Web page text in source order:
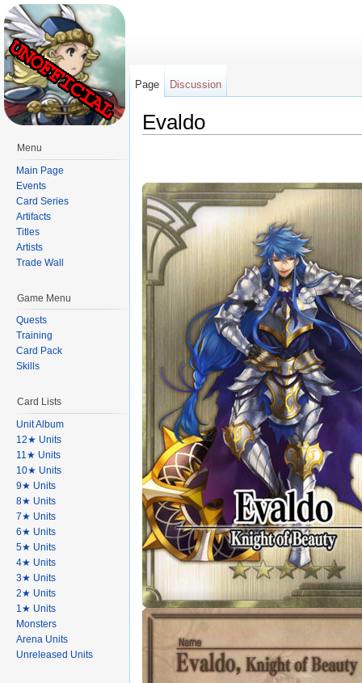
Evaldo
Page Discussion
Menu
Main Page
Events
Card Series
Artifacts
Titles
Artists
Trade Wall
Game Menu
Quests
Training
Card Pack
Skills
Card Lists
Unit Album
12★ Units
11★ Units
10★ Units
9★ Units
8★ Units
7★ Units
6★ Units
5★ Units
4★ Units
3★ Units
2★ Units
1★ Units
Monsters
Arena Units
Unreleased Units